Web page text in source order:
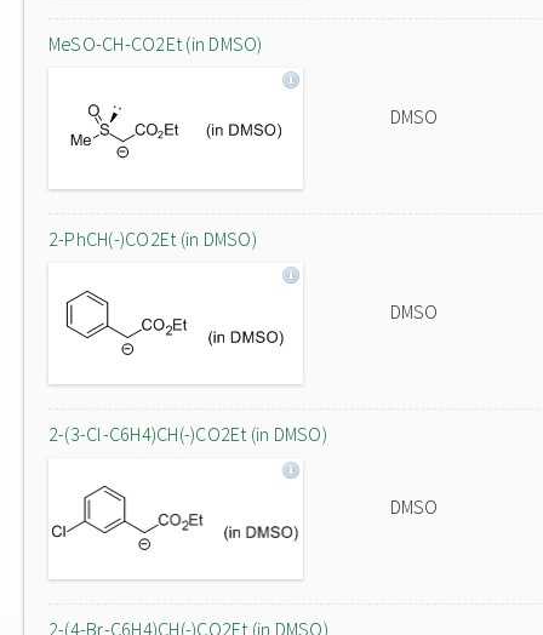
MeSO-CH-CO2Et (in DMSO)
DMSO
2-PhCH(-)CO2Et (in DMSO)
DMSO
2-(3-Cl-C6H4)CH(-)CO2Et (in DMSO)
DMSO
2-(4-Br-C6H4)CH(-)CO2Et (in DMSO)